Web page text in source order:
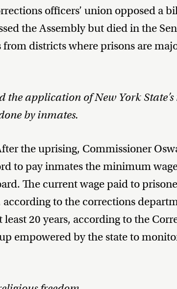
officers’ union opposed a
the Assembly but died in the
districts where prisons are
the application of New York
by inmates.
the uprising, Commissioner
to pay inmates the minimum
The current wage paid to
according to the corrections
20 years, according to the
empowered by the state to